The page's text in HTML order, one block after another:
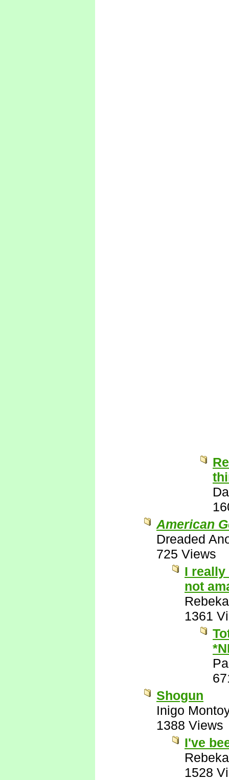
American
Dreaded
725 Views
I really
not
1361
Shogun
Inigo
1388 Views
I've
1528